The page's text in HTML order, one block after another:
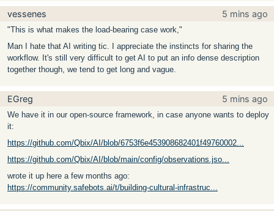
vessenes 5 mins ago
"This is what makes the load-bearing case work,"
Man I hate that AI writing tic. I appreciate the instincts for sharing the
workflow. It's still very difficult to get AI to put an info dense description
together though, we tend to get long and vague.
EGreg 5 mins ago
We have it in our open-source framework, in case anyone wants to deploy
it:
https://github.com/Qbix/AI/blob/6753f6e453908682401f49760002...
https://github.com/Qbix/AI/blob/main/config/observations.jso...
wrote it up here a few months ago:
https://community.safebots.ai/t/building-cultural-infrastruc...